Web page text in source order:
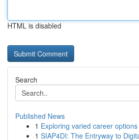
HTML is disabled
Search
Published News
1 Exploring varied career
1 SIAP4DI: The Entryway to